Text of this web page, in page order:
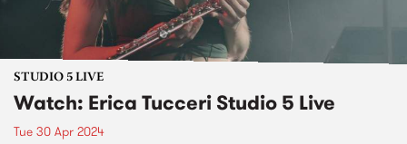
STUDIO 5 LIVE
Watch: Erica Tucceri Studio 5 Live
Tue 30 Apr 2024